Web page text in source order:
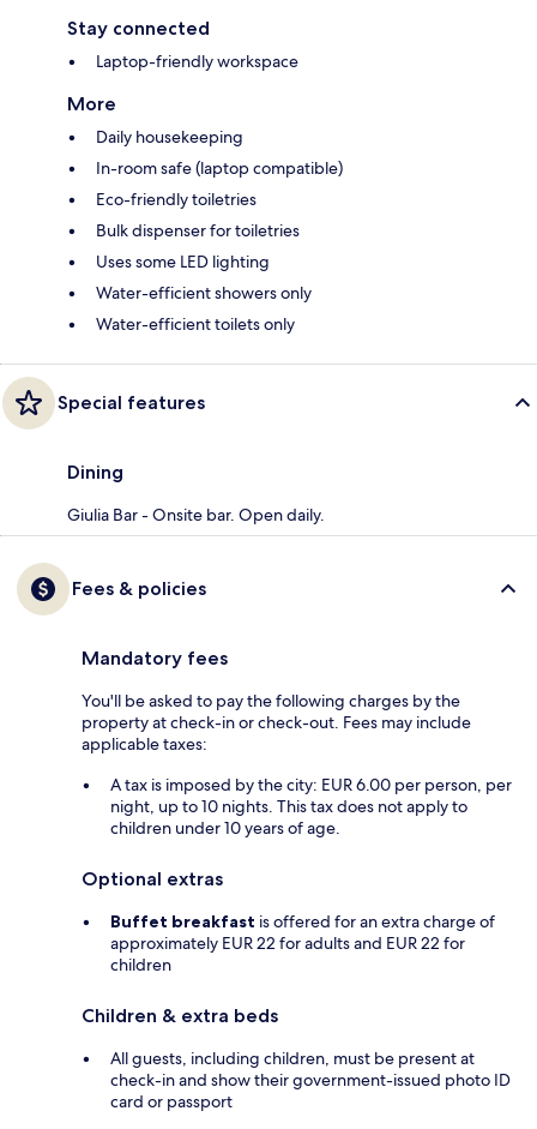
Stay connected
Laptop-friendly workspace
More
Daily housekeeping
In-room safe (laptop compatible)
Eco-friendly toiletries
Bulk dispenser for toiletries
Uses some LED lighting
Water-efficient showers only
Water-efficient toilets only
Special features
Dining
Giulia Bar - Onsite bar. Open daily.
Fees & policies
Mandatory fees
You'll be asked to pay the following charges by the
property at check-in or check-out. Fees may include
applicable taxes:
A tax is imposed by the city: EUR 6.00 per person, per
night, up to 10 nights. This tax does not apply to
children under 10 years of age.
Optional extras
Buffet breakfast is offered for an extra charge of
approximately EUR 22 for adults and EUR 22 for
children
Children & extra beds
All guests, including children, must be present at
check-in and show their government-issued photo ID
card or passport